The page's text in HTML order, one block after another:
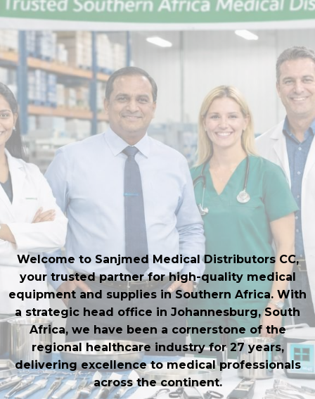
Sanjmed Medical
Distibutors: 27 Years of
Excellence in Medical
Equipment
Delivering Quality Surgical
Instruments and Hospital
Furniture to Medical
Professionals
Welcome to Sanjmed Medical Distributors CC,
your trusted partner for high-quality medical
equipment and supplies in Southern Africa. With
a strategic head office in Johannesburg, South
Africa, we have been a cornerstone of the
regional healthcare industry for 27 years,
delivering excellence to medical professionals
across the continent.